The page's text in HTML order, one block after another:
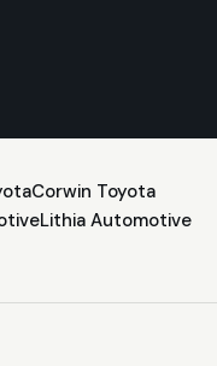
Corwin Toyota
Lithia Automotive